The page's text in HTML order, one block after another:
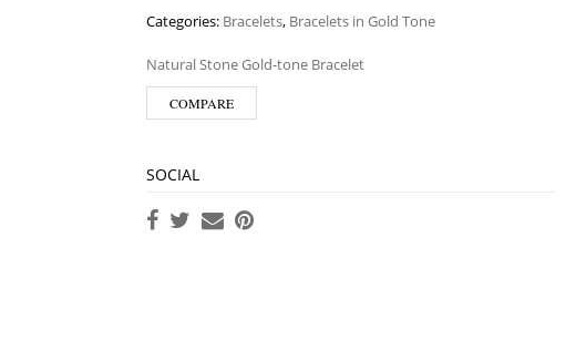
Categories: Bracelets, Bracelets in Gold Tone
Natural Stone Gold-tone Bracelet
COMPARE
SOCIAL